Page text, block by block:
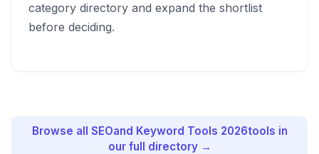
category directory and expand the shortlist
before deciding.
Browse all SEOand Keyword Tools 2026tools in
our full directory →